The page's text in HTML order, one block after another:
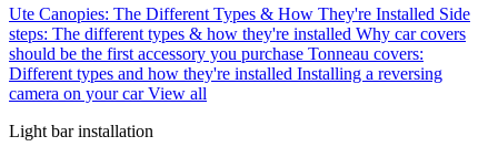
Ute Canopies: The Different Types & How They're Installed Side
steps: The different types & how they're installed Why car covers
should be the first accessory you purchase Tonneau covers:
Different types and how they're installed Installing a reversing
camera on your car View all
Light bar installation